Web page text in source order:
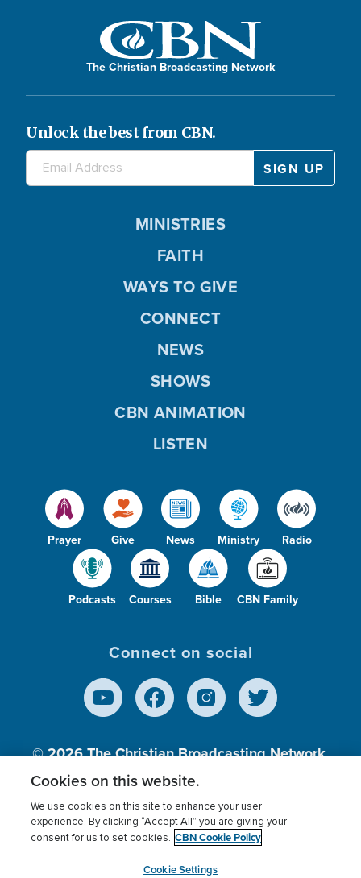
The Christian Broadcasting Network
Unlock the best from CBN.
Prayer Give News Ministry Radio
Podcasts Courses Bible CBN Family
MINISTRIES
FAITH
WAYS TO GIVE
CONNECT
NEWS
SHOWS
CBN ANIMATION
LISTEN
Connect on social
© 2026The Christian Broadcasting Network,
Inc., A nonprofit 501 (c)(3) Charitable
Terms of use Privacy Policy
Donor Privacy
Cookies Settings
myCBN
Cookies on this website.
We use cookies on this site to enhance your user
experience. By clicking “Accept All” you are giving your
consent for us to set cookies. CBN Cookie Policy
Cookie Settings